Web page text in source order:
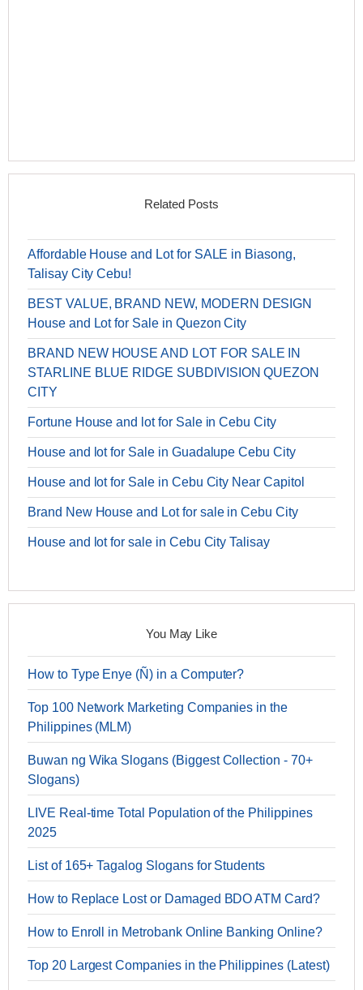
Related Posts
Affordable House and Lot for SALE in Biasong,
Talisay City Cebu!
BEST VALUE, BRAND NEW, MODERN DESIGN
House and Lot for Sale in Quezon City
BRAND NEW HOUSE AND LOT FOR SALE IN
STARLINE BLUE RIDGE SUBDIVISION QUEZON
CITY
Fortune House and lot for Sale in Cebu City
House and lot for Sale in Guadalupe Cebu City
House and lot for Sale in Cebu City Near Capitol
Brand New House and Lot for sale in Cebu City
House and lot for sale in Cebu City Talisay
You May Like
How to Type Enye (Ñ) in a Computer?
Top 100 Network Marketing Companies in the
Philippines (MLM)
Buwan ng Wika Slogans (Biggest Collection - 70+
Slogans)
LIVE Real-time Total Population of the Philippines
2025
List of 165+ Tagalog Slogans for Students
How to Replace Lost or Damaged BDO ATM Card?
How to Enroll in Metrobank Online Banking Online?
Top 20 Largest Companies in the Philippines (Latest)